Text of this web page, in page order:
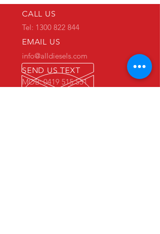
CALL US
Tel: 1300 822 844
EMAIL US
info@alldiesels.com
SEND US TEXT
MOB: 0419 515 551